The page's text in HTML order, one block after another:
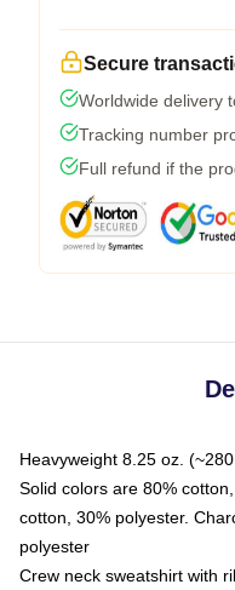
Secure
Worldwide delivery
Tracking number
Full refund if the
Heavyweight 8.25 oz.
Solid colors are 80%
cotton, 30% polyester.
polyester
Crew neck sweatshirt with